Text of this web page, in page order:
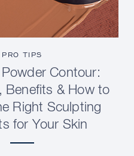
PRO TIPS
Contour:
Benefits & How to
Right Sculpting
for Your Skin